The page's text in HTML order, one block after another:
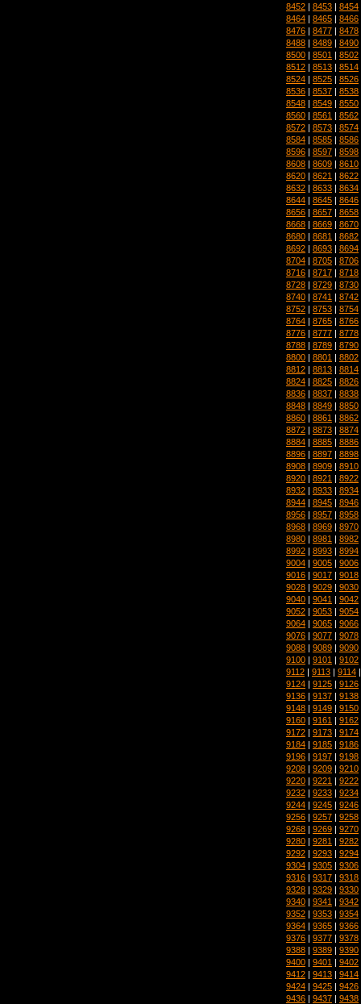
8452 | 8453 | 8454
8464 | 8465 | 8466
8476 | 8477 | 8478
8488 | 8489 | 8490
8500 | 8501 | 8502
8512 | 8513 | 8514
8524 | 8525 | 8526
8536 | 8537 | 8538
8548 | 8549 | 8550
8560 | 8561 | 8562
8572 | 8573 | 8574
8584 | 8585 | 8586
8596 | 8597 | 8598
8608 | 8609 | 8610
8620 | 8621 | 8622
8632 | 8633 | 8634
8644 | 8645 | 8646
8656 | 8657 | 8658
8668 | 8669 | 8670
8680 | 8681 | 8682
8692 | 8693 | 8694
8704 | 8705 | 8706
8716 | 8717 | 8718
8728 | 8729 | 8730
8740 | 8741 | 8742
8752 | 8753 | 8754
8764 | 8765 | 8766
8776 | 8777 | 8778
8788 | 8789 | 8790
8800 | 8801 | 8802
8812 | 8813 | 8814
8824 | 8825 | 8826
8836 | 8837 | 8838
8848 | 8849 | 8850
8860 | 8861 | 8862
8872 | 8873 | 8874
8884 | 8885 | 8886
8896 | 8897 | 8898
8908 | 8909 | 8910
8920 | 8921 | 8922
8932 | 8933 | 8934
8944 | 8945 | 8946
8956 | 8957 | 8958
8968 | 8969 | 8970
8980 | 8981 | 8982
8992 | 8993 | 8994
9004 | 9005 | 9006
9016 | 9017 | 9018
9028 | 9029 | 9030
9040 | 9041 | 9042
9052 | 9053 | 9054
9064 | 9065 | 9066
9076 | 9077 | 9078
9088 | 9089 | 9090
9100 | 9101 | 9102
9112 | 9113 | 9114
9124 | 9125 | 9126
9136 | 9137 | 9138
9148 | 9149 | 9150
9160 | 9161 | 9162
9172 | 9173 | 9174
9184 | 9185 | 9186
9196 | 9197 | 9198
9208 | 9209 | 9210
9220 | 9221 | 9222
9232 | 9233 | 9234
9244 | 9245 | 9246
9256 | 9257 | 9258
9268 | 9269 | 9270
9280 | 9281 | 9282
9292 | 9293 | 9294
9304 | 9305 | 9306
9316 | 9317 | 9318
9328 | 9329 | 9330
9340 | 9341 | 9342
9352 | 9353 | 9354
9364 | 9365 | 9366
9376 | 9377 | 9378
9388 | 9389 | 9390
9400 | 9401 | 9402
9412 | 9413 | 9414
9424 | 9425 | 9426
9436 | 9437 | 9438